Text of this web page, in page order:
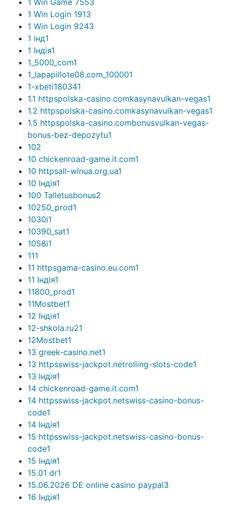
1 Win Game 7553
1 Win Login 1913
1 Win Login 9243
1 інд1
1 Індія1
1_5000_com1
1_lapapillote08.com_100001
1-xbeti180341
1.1 httpspolska-casino.comkasynavulkan-vegas1
1.2 httpspolska-casino.comkasynavulkan-vegas1
1.5 httpspolska-casino.combonusvulkan-vegas-
bonus-bez-depozytu1
102
10 chickenroad-game.it.com1
10 httpsall-winua.org.ua1
10 Індія1
100 Talletusbonus2
10250_prod1
1030i1
10390_sat1
1058i1
111
11 httpsgama-casino.eu.com1
11 Індія1
11800_prod1
11Mostbet1
12 Індія1
12-shkola.ru21
12Mostbet1
13 greek-casino.net1
13 httpsswiss-jackpot.netrolling-slots-code1
13 Індія1
14 chickenroad-game.it.com1
14 httpsswiss-jackpot.netswiss-casino-bonus-
code1
14 Індія1
15 httpsswiss-jackpot.netswiss-casino-bonus-
code1
15 Індія1
15.01 dr1
15.06.2026 DE online casino paypal3
16 Індія1